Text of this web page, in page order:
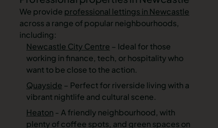
We provide professional lettings in Newcastle
across a range of popular neighbourhoods,
including:
Newcastle City Centre – Ideal for those
working in finance, tech, or hospitality who
want to be close to the action.
Quayside – Perfect for riverside living with a
vibrant nightlife and cultural scene.
Heaton - A friendly neighbourhood, with
plenty of coffee spots, and green spaces on